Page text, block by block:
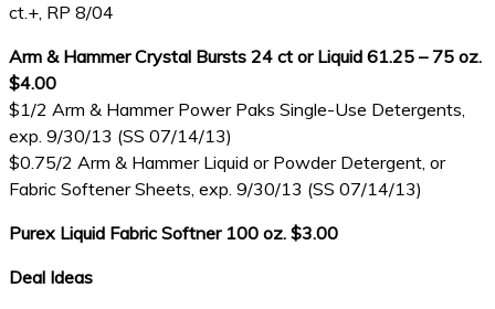
ct.+, RP 8/04
Arm & Hammer Crystal Bursts 24 ct or Liquid 61.25 – 75 oz.
$4.00
$1/2 Arm & Hammer Power Paks Single-Use Detergents,
exp. 9/30/13 (SS 07/14/13)
$0.75/2 Arm & Hammer Liquid or Powder Detergent, or
Fabric Softener Sheets, exp. 9/30/13 (SS 07/14/13)
Purex Liquid Fabric Softner 100 oz. $3.00
Deal Ideas